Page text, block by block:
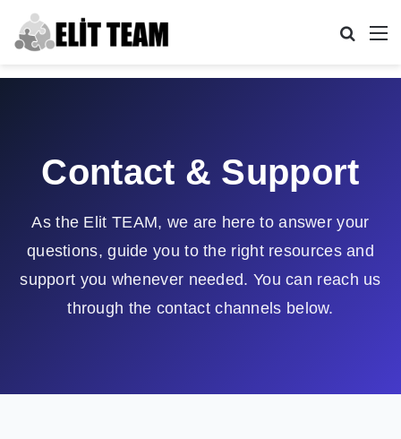
Contact & Support
As the Elit TEAM, we are here to answer your
questions, guide you to the right resources and
support you whenever needed. You can reach us
through the contact channels below.